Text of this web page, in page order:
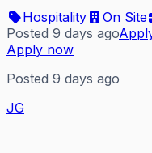
Hospitality
On Site
Posted 9 days ago
Apply now
Posted 9 days ago
JG